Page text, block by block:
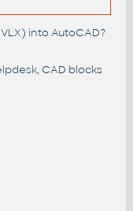
into AutoCAD?
, CAD blocks